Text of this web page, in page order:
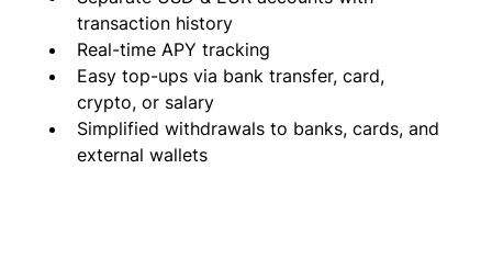
transaction history
Real-time APY tracking
Easy top-ups via bank transfer, card,
crypto, or salary
Simplified withdrawals to banks, cards, and
external wallets